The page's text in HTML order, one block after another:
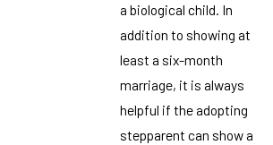
a biological child. In
addition to showing at
least a six-month
marriage, it is always
helpful if the adopting
stepparent can show a